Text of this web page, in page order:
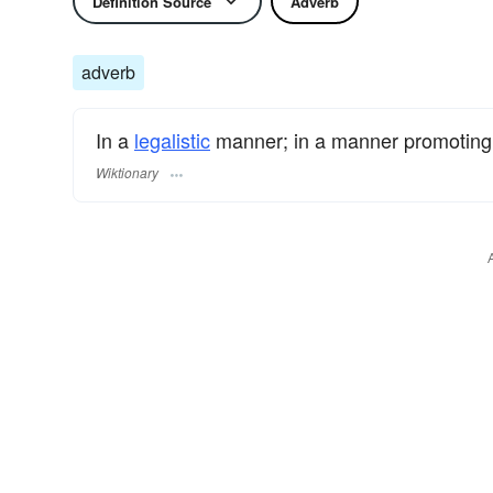
adverb
In a legalistic manner; in a manner promoting
Wiktionary